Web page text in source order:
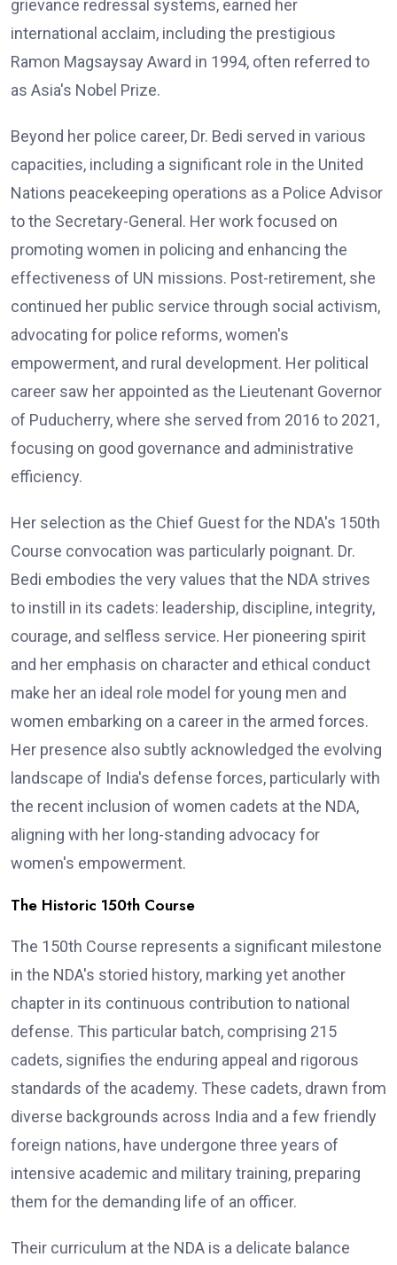
grievance redressal systems, earned her
international acclaim, including the prestigious
Ramon Magsaysay Award in 1994, often referred to
as Asia's Nobel Prize.
Beyond her police career, Dr. Bedi served in various
capacities, including a significant role in the United
Nations peacekeeping operations as a Police Advisor
to the Secretary-General. Her work focused on
promoting women in policing and enhancing the
effectiveness of UN missions. Post-retirement, she
continued her public service through social activism,
advocating for police reforms, women's
empowerment, and rural development. Her political
career saw her appointed as the Lieutenant Governor
of Puducherry, where she served from 2016 to 2021,
focusing on good governance and administrative
efficiency.
Her selection as the Chief Guest for the NDA's 150th
Course convocation was particularly poignant. Dr.
Bedi embodies the very values that the NDA strives
to instill in its cadets: leadership, discipline, integrity,
courage, and selfless service. Her pioneering spirit
and her emphasis on character and ethical conduct
make her an ideal role model for young men and
women embarking on a career in the armed forces.
Her presence also subtly acknowledged the evolving
landscape of India's defense forces, particularly with
the recent inclusion of women cadets at the NDA,
aligning with her long-standing advocacy for
women's empowerment.
The Historic 150th Course
The 150th Course represents a significant milestone
in the NDA's storied history, marking yet another
chapter in its continuous contribution to national
defense. This particular batch, comprising 215
cadets, signifies the enduring appeal and rigorous
standards of the academy. These cadets, drawn from
diverse backgrounds across India and a few friendly
foreign nations, have undergone three years of
intensive academic and military training, preparing
them for the demanding life of an officer.
Their curriculum at the NDA is a delicate balance